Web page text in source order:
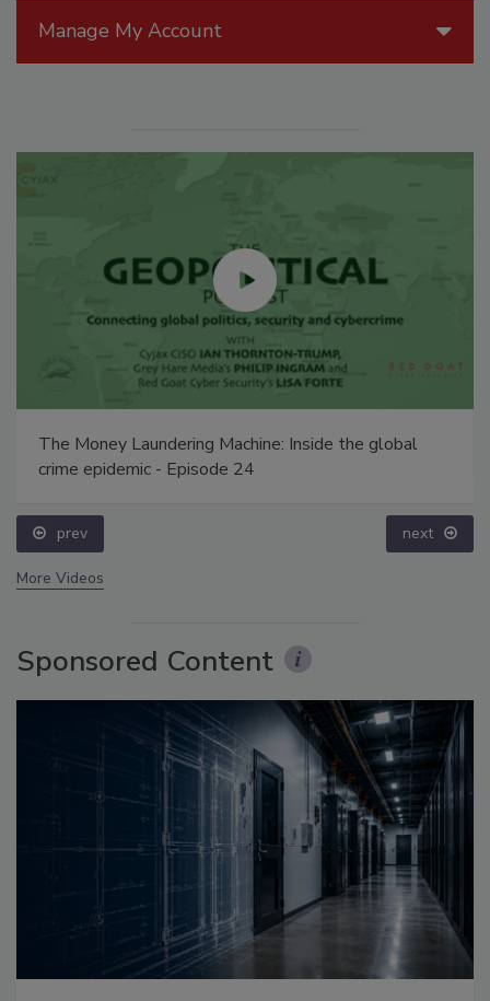
Manage My Account
The Money Laundering Machine: Inside the global
crime epidemic - Episode 24
prev next
More Videos
Sponsored Content